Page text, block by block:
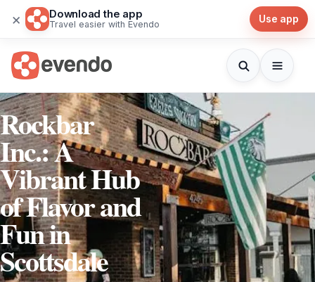
× Download the app
Travel easier with Evendo Use app
Rockbar
Inc.: A
Vibrant Hub
of Flavor and
Fun in
Scottsdale